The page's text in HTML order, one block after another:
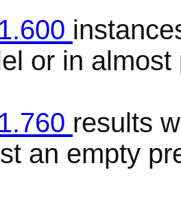
or in
results
an empty